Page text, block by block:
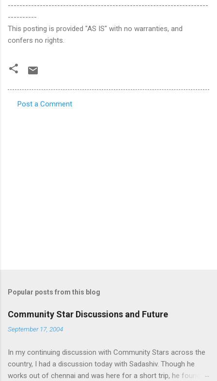
---------------------------------------------------------------------
----------
This posting is provided "AS IS" with no warranties, and
confers no rights.
Post a Comment
Popular posts from this blog
Community Star Discussions and Future
September 17, 2004
In my continuing discussion with Community Stars across the
country, I had a discussion today with Sadashiv. Though he
works out of chennai and was here for a short trip, he found